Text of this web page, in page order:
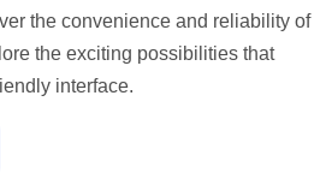
the convenience and reliability of
the exciting possibilities that
interface.